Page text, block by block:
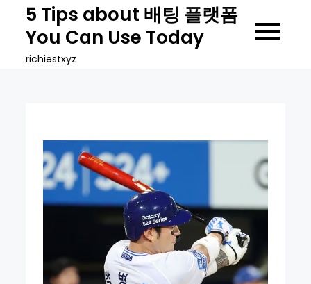
content
5 Tips about 배팅 플랫폼
You Can Use Today
richiestxyz